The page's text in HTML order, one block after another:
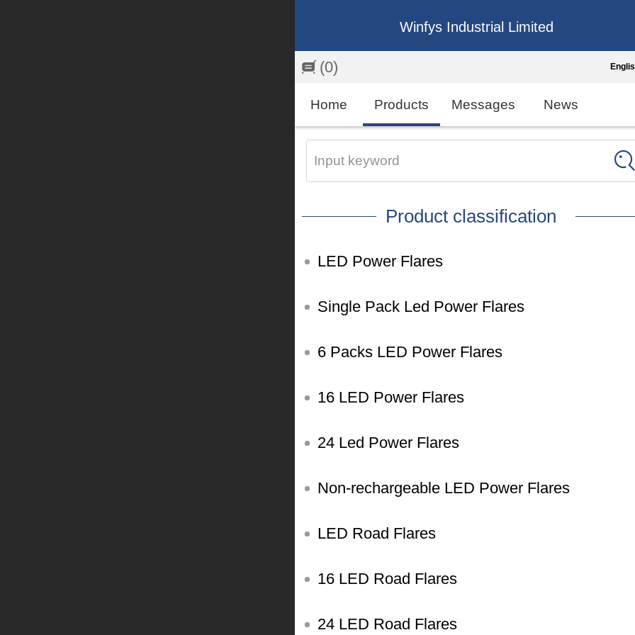
Winfys Industrial Limited
(0)
繁
Home Products Messages News
Input keyword
Product classification
LED Power Flares
Single Pack Led Power Flares
6 Packs LED Power Flares
16 LED Power Flares
24 Led Power Flares
Non-rechargeable LED Power Flares
LED Road Flares
16 LED Road Flares
24 LED Road Flares